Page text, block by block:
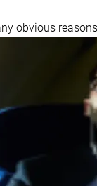
obvious